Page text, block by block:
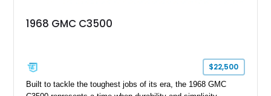
1968 GMC C3500
$22,500
Built to tackle the toughest jobs of its era, the 1968 GMC